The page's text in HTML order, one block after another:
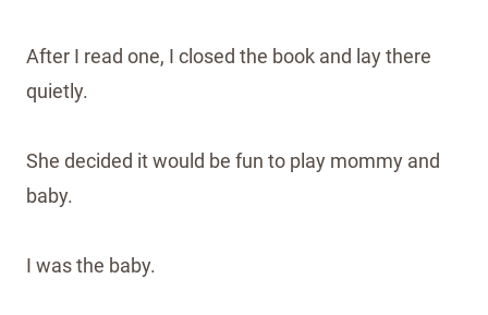
After I read one, I closed the book and lay there
quietly.
She decided it would be fun to play mommy and
baby.
I was the baby.